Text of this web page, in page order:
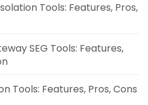
Tools: Features, Pros,
SEG Tools: Features,
Tools: Features, Pros, Cons